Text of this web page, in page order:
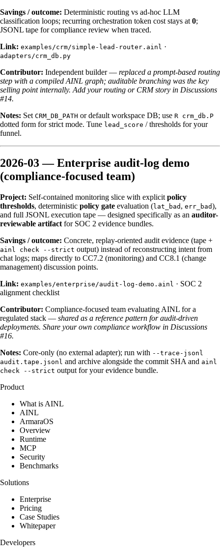
Savings / outcome: Deterministic routing vs ad-hoc LLM
classification loops; recurring orchestration token cost stays at 0;
JSONL tape for compliance review when traced.
Link: examples/crm/simple-lead-router.ainl ·
adapters/crm_db.py
Contributor: Independent builder — replaced a prompt-based routing
step with a compiled AINL graph; auditable branching was the key
selling point internally. Add your routing or CRM story in Discussions
#14.
Notes: Set CRM_DB_PATH or default workspace DB; use R crm_db.P
dotted form for strict mode. Tune lead_score / thresholds for your
funnel.
2026-03 — Enterprise audit-log demo
(compliance-focused team)
Project: Self-contained monitoring slice with explicit policy
thresholds, deterministic policy gate evaluation (lat_bad , err_bad),
and full JSONL execution tape — designed specifically as an auditor-
reviewable artifact for SOC 2 evidence bundles.
Savings / outcome: Concrete, replay-oriented audit evidence (tape +
ainl check --strict output) instead of reconstructing intent from
chat logs; maps directly to CC7.2 (monitoring) and CC8.1 (change
management) discussion points.
Link: examples/enterprise/audit-log-demo.ainl · SOC 2
alignment checklist
Contributor: Compliance-focused team evaluating AINL for a
regulated stack — shared as a reference pattern for audit-driven
deployments. Share your own compliance workflow in Discussions
#16.
Notes: Core-only (no external adapter); run with --trace-jsonl
audit.tape.jsonl and archive alongside the commit SHA and ainl
check --strict output for your evidence bundle.
Product
What is AINL
AINL
ArmaraOS
Overview
Runtime
MCP
Security
Benchmarks
Solutions
Enterprise
Pricing
Case Studies
Whitepaper
Developers